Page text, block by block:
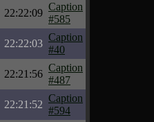
22:22:09
Caption
#585
22:22:03
Caption
#40
22:21:56
Caption
#487
22:21:52
Caption
#594